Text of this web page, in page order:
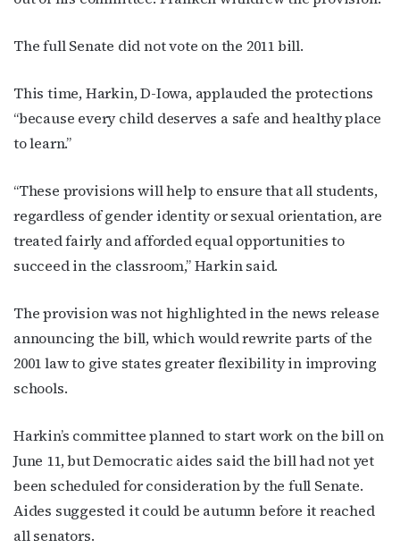
The full Senate did not vote on the 2011 bill.
This time, Harkin, D-Iowa, applauded the protections
“because every child deserves a safe and healthy place
to learn.”
“These provisions will help to ensure that all students,
regardless of gender identity or sexual orientation, are
treated fairly and afforded equal opportunities to
succeed in the classroom,” Harkin said.
The provision was not highlighted in the news release
announcing the bill, which would rewrite parts of the
2001 law to give states greater flexibility in improving
schools.
Harkin’s committee planned to start work on the bill on
June 11, but Democratic aides said the bill had not yet
been scheduled for consideration by the full Senate.
Aides suggested it could be autumn before it reached
all senators.